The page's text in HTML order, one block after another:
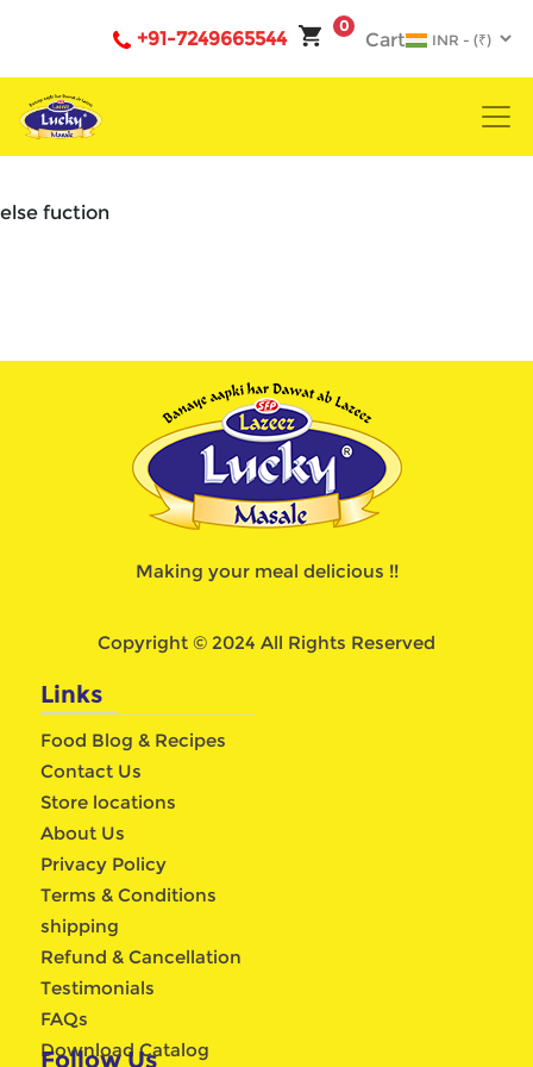
0
Cart
+91-7249665544
else fuction
Making your meal delicious !!
Copyright © 2024 All Rights Reserved
Links
Food Blog & Recipes
Contact Us
Store locations
About Us
Privacy Policy
Terms & Conditions
shipping
Refund & Cancellation
Testimonials
FAQs
Download Catalog
Follow Us